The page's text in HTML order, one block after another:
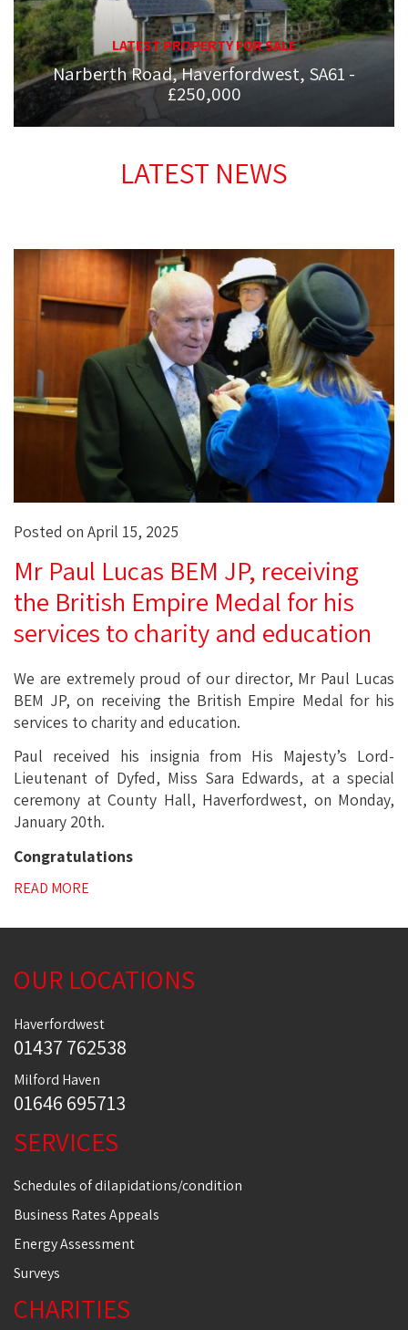
LATEST PROPERTY FOR SALE
Narberth Road, Haverfordwest, SA61 -
£250,000
LATEST NEWS
Posted on April 15, 2025
Mr Paul Lucas BEM JP, receiving
the British Empire Medal for his
services to charity and education
We are extremely proud of our director, Mr Paul Lucas
BEM JP, on receiving the British Empire Medal for his
services to charity and education.
Paul received his insignia from His Majesty’s Lord-
Lieutenant of Dyfed, Miss Sara Edwards, at a special
ceremony at County Hall, Haverfordwest, on Monday,
January 20th.
Congratulations
READ MORE
OUR LOCATIONS
Haverfordwest
01437 762538
Milford Haven
01646 695713
SERVICES
Schedules of dilapidations/condition
Business Rates Appeals
Energy Assessment
Surveys
CHARITIES